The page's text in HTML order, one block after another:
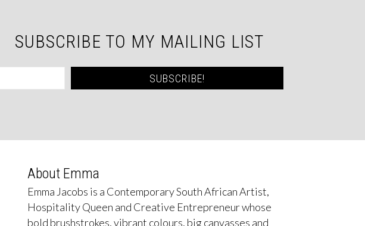
SUBSCRIBE TO MY MAILING LIST
SUBSCRIBE!
About Emma
Emma Jacobs is a Contemporary South African Artist,
Hospitality Queen and Creative Entrepreneur whose
bold brushstrokes, vibrant colours, big canvasses and